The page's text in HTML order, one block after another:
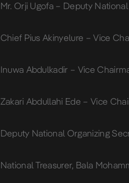
Mr. Orji Ugofa – Deputy
Chief Pius Akinyelure – Vice
Inuwa Abdulkadir – Vice
Zakari Abdullahi Ede – Vice
Deputy National Organizing
National Treasurer, Bala